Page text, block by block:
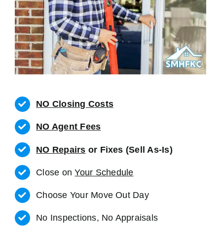
NO Closing Costs
NO Agent Fees
NO Repairs or Fixes (Sell As-Is)
Close onYour Schedule
Choose Your Move Out Day
No Inspections, No Appraisals